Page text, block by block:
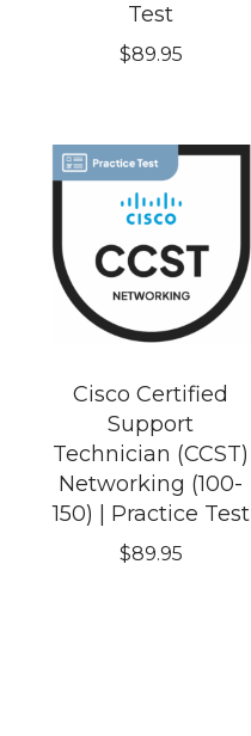
Test
$89.95
Cisco Certified
Support
Technician (CCST)
Networking (100-
150) | Practice Test
$89.95